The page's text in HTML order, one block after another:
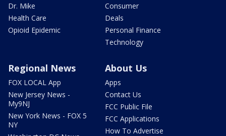
Dr. Mike
Health Care
Opioid Epidemic
Consumer
Deals
Personal Finance
Technology
Regional News
FOX LOCAL App
New Jersey News -
My9NJ
New York News - FOX 5
NY
About Us
Apps
Contact Us
FCC Public File
FCC Applications
How To Advertise